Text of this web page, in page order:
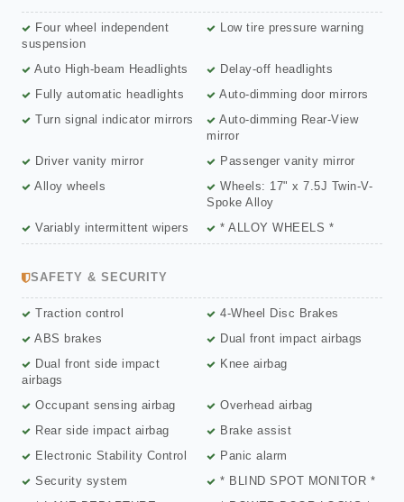
Four wheel independent
suspension
Low tire pressure warning
Auto High-beam Headlights
Delay-off headlights
Fully automatic headlights
Auto-dimming door mirrors
Turn signal indicator mirrors
Auto-dimming Rear-View
mirror
Driver vanity mirror
Passenger vanity mirror
Alloy wheels
Wheels: 17" x 7.5J Twin-V-
Spoke Alloy
Variably intermittent wipers
* ALLOY WHEELS *
SAFETY & SECURITY
Traction control
4-Wheel Disc Brakes
ABS brakes
Dual front impact airbags
Dual front side impact
airbags
Knee airbag
Occupant sensing airbag
Overhead airbag
Rear side impact airbag
Brake assist
Electronic Stability Control
Panic alarm
Security system
* BLIND SPOT MONITOR *